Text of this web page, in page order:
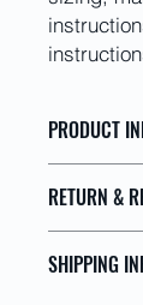
PRODUCT
place to
your
material,
instructions.
RETURN &
great place
SHIPPING